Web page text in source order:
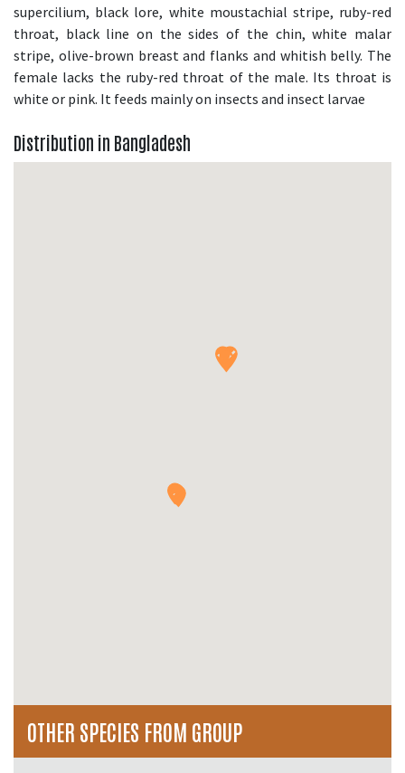
supercilium, black lore, white moustachial stripe, ruby-red
throat, black line on the sides of the chin, white malar
stripe, olive-brown breast and flanks and whitish belly. The
female lacks the ruby-red throat of the male. Its throat is
white or pink. It feeds mainly on insects and insect larvae
Distribution in Bangladesh
OTHER SPECIES FROM GROUP